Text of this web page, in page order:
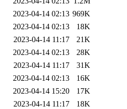
2023-04-14 02:13 969K
2023-04-14 02:13
18K
2023-04-14 11:17
21K
2023-04-14 02:13
28K
2023-04-14 11:17
31K
2023-04-14 02:13
16K
2023-04-14 15:20
17K
2023-04-14 11:17
18K